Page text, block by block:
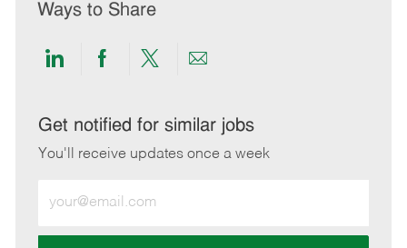
Ways to Share
Share
LinkedIn
Share
Facebook
Share
twitter
Share
email
Get notified for similar jobs
You'll receive updates once a week
Email
address